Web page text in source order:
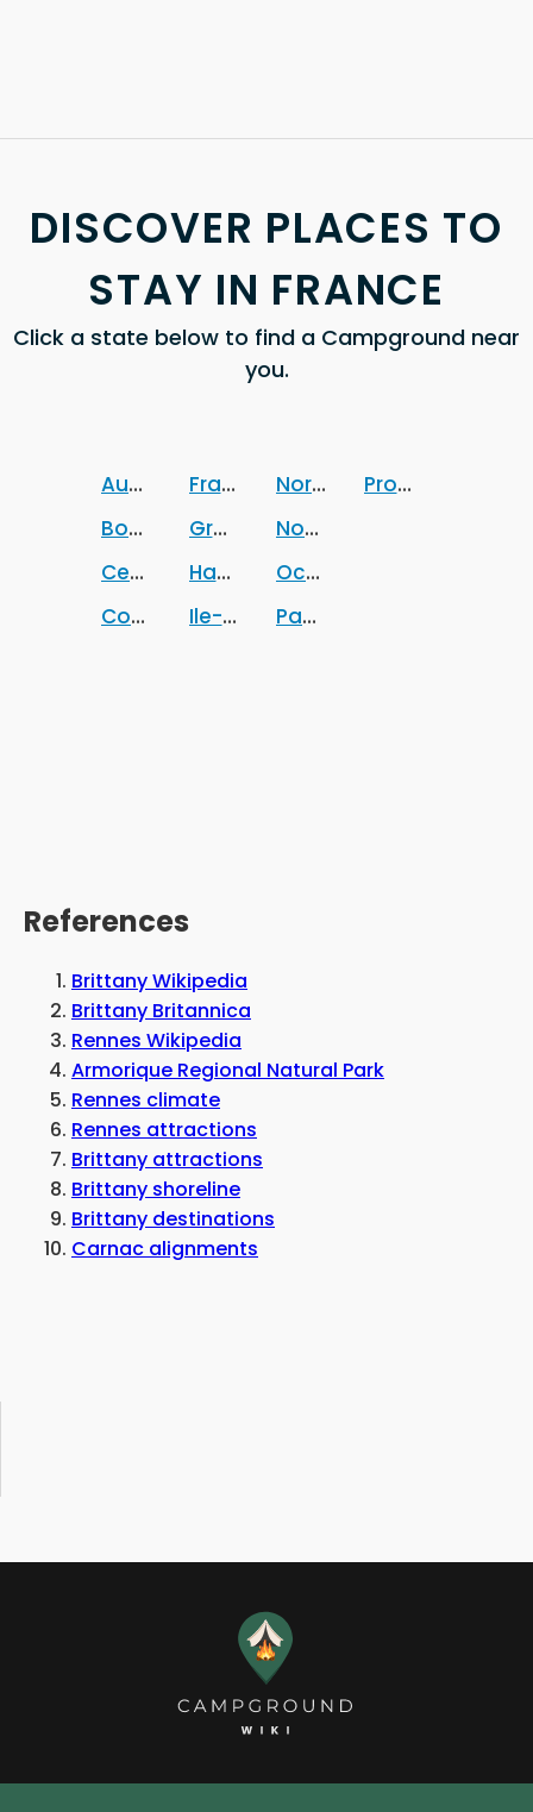
DISCOVER PLACES TO
STAY IN FRANCE
Click a state below to find a Campground near
you.
Auvergne-Rhone-Alpes
Bourgogne-Franche-Comte
Centre-Val de Loire
Corse
France
Grand-Est
Hauts-de-France
Ile-de-France
Normandie
Nouvelle-Aquitaine
Occitanie
Pays-de-la-Loire
Provence-
References
Brittany Wikipedia
Brittany Britannica
Rennes Wikipedia
Armorique Regional Natural Park
Rennes climate
Rennes attractions
Brittany attractions
Brittany shoreline
Brittany destinations
Carnac alignments